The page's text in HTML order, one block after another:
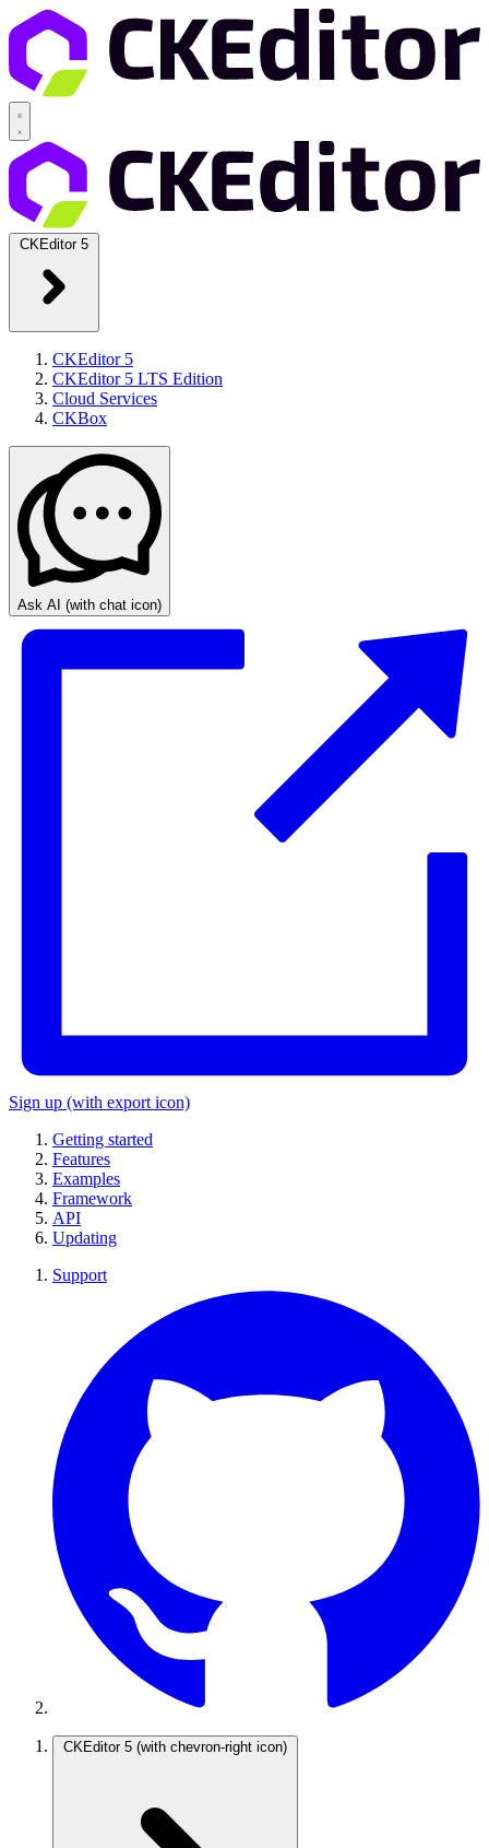
CKEditor 5
CKEditor 5
CKEditor 5 LTS Edition
Cloud Services
CKBox
Ask AI (with chat icon)
Sign up (with export icon)
Getting started
Features
Examples
Framework
API
Updating
Support
CKEditor 5 (with chevron-right icon)